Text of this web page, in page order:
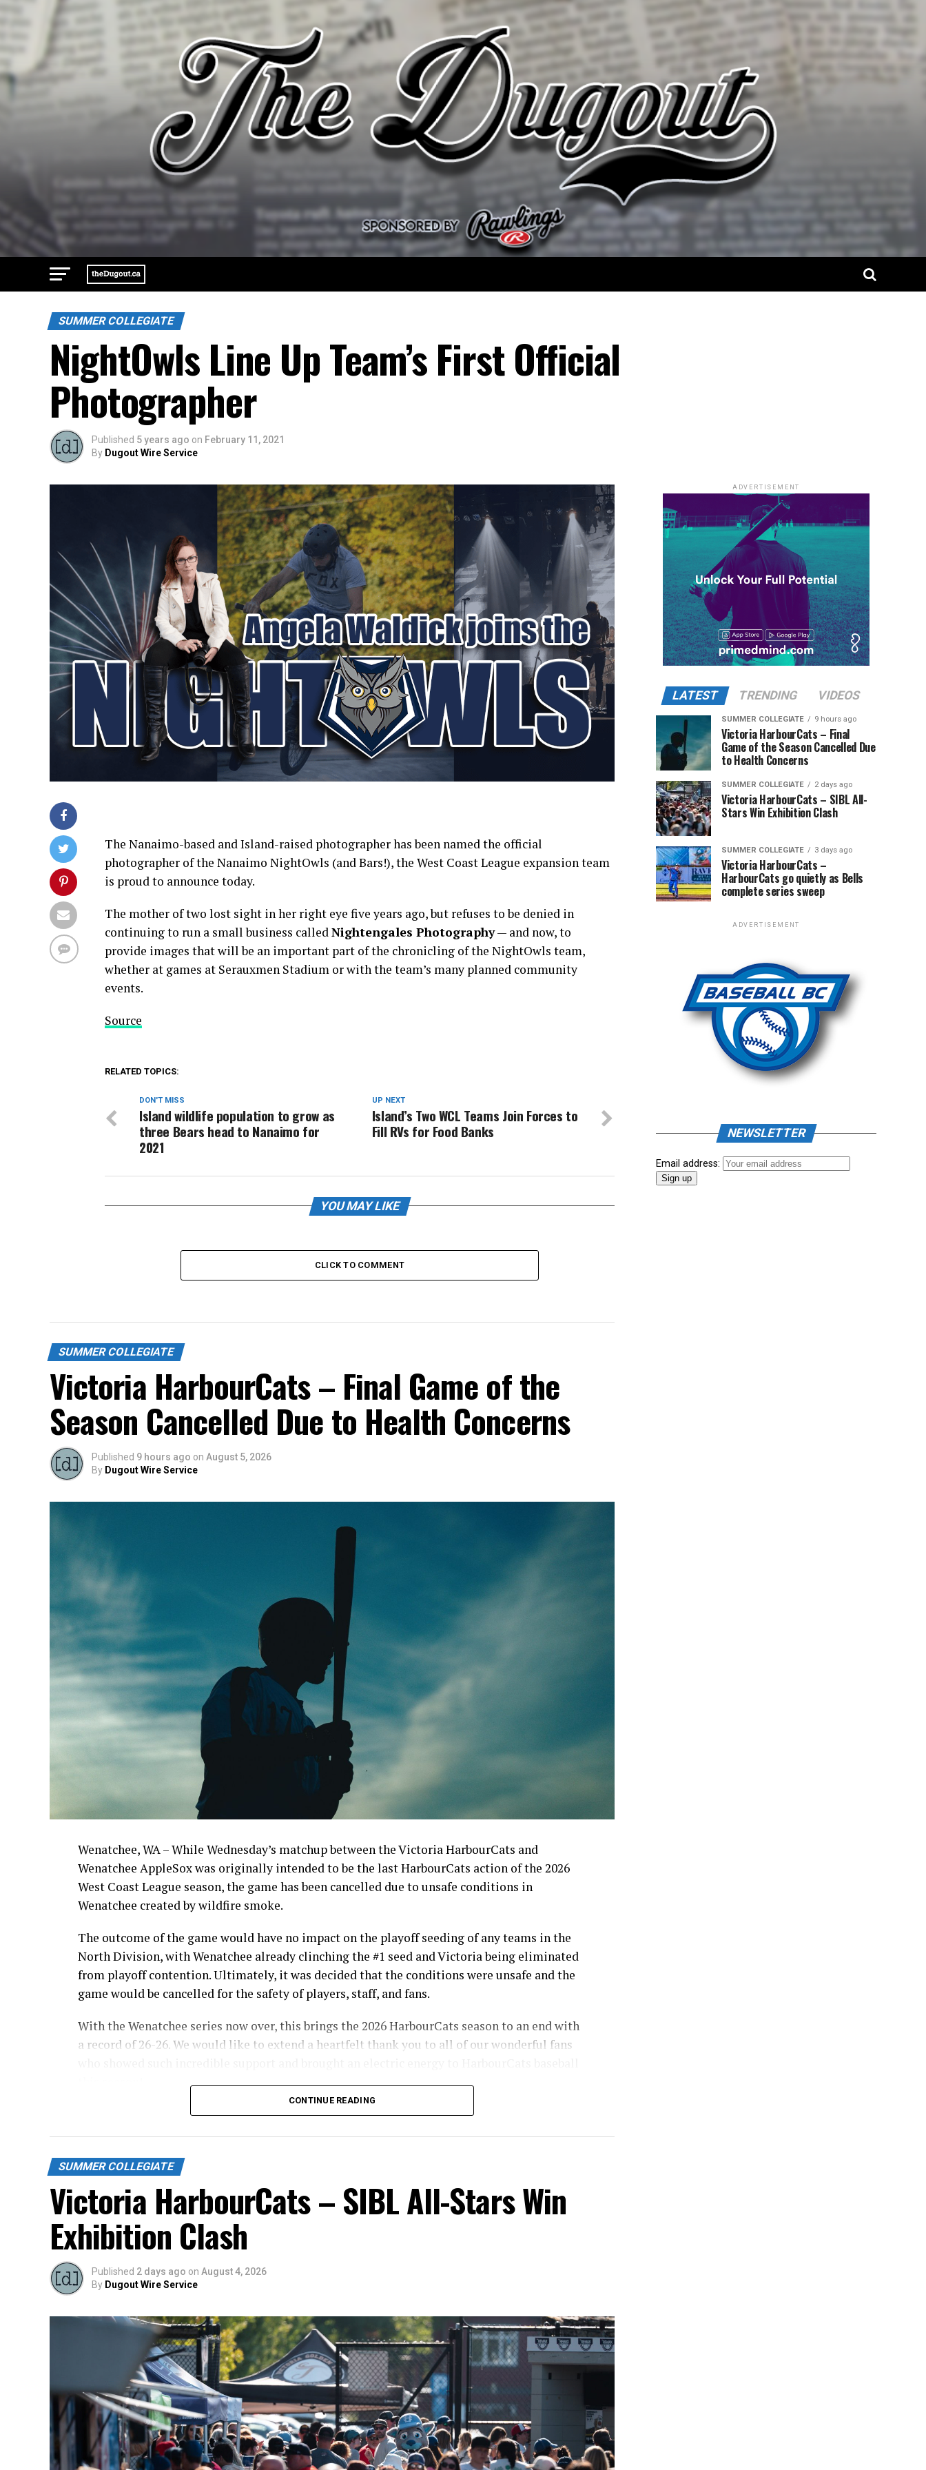
SUMMER COLLEGIATE
NightOwls Line Up Team’s First Official
Photographer
Published 5 years ago on February 11, 2021
By Dugout Wire Service
The Nanaimo-based and Island-raised photographer has been named the official
photographer of the Nanaimo NightOwls (and Bars!), the West Coast League expansion team
is proud to announce today.
The mother of two lost sight in her right eye five years ago, but refuses to be denied in
continuing to run a small business calledNightengales Photography— and now, to
provide images that will be an important part of the chronicling of the NightOwls team,
whether at games at Serauxmen Stadium or with the team’s many planned community
events.
Source
RELATED TOPICS:
UP NEXT
Island’s Two WCL Teams Join Forces to
Fill RVs for Food Banks
DON'T MISS
Island wildlife population to grow as
three Bears head to Nanaimo for
2021
YOU MAY LIKE
CLICK TO COMMENT
SUMMER COLLEGIATE
Victoria HarbourCats – Final Game of the
Season Cancelled Due to Health Concerns
Published 9 hours ago on August 5, 2026
By Dugout Wire Service
Wenatchee, WA – While Wednesday’s matchup between the Victoria HarbourCats and
Wenatchee AppleSox was originally intended to be the last HarbourCats action of the 2026
West Coast League season, the game has been cancelled due to unsafe conditions in
Wenatchee created by wildfire smoke.
The outcome of the game would have no impact on the playoff seeding of any teams in the
North Division, with Wenatchee already clinching the #1 seed and Victoria being eliminated
from playoff contention. Ultimately, it was decided that the conditions were unsafe and the
game would be cancelled for the safety of players, staff, and fans.
With the Wenatchee series now over, this brings the 2026 HarbourCats season to an end with
a record of 26-26. We would like to extend a heartfelt thank you to all of our wonderful fans
Stay tuned to our website and socials for info on renewing season tickets, as well as 12-pack
and 32-pack flex packages for the 2027 season!
Source
CONTINUE READING
SUMMER COLLEGIATE
Victoria HarbourCats – SIBL All-Stars Win
Exhibition Clash
Published 2 days ago on August 4, 2026
By Dugout Wire Service
ADVERTISEMENT
LATEST TRENDING VIDEOS
SUMMER COLLEGIATE 9 hours ago
Victoria HarbourCats – Final
Game of the Season Cancelled Due
to Health Concerns
SUMMER COLLEGIATE 2 days ago
Victoria HarbourCats – SIBL All-
Stars Win Exhibition Clash
SUMMER COLLEGIATE 3 days ago
Victoria HarbourCats –
HarbourCats go quietly as Bells
complete series sweep
ADVERTISEMENT
NEWSLETTER
Email address: